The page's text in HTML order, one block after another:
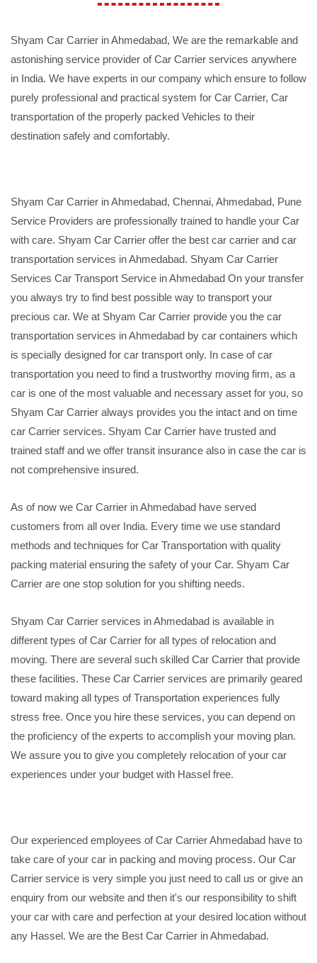
Shyam Car Carrier in Ahmedabad, We are the remarkable and
astonishing service provider of Car Carrier services anywhere
in India. We have experts in our company which ensure to follow
purely professional and practical system for Car Carrier, Car
transportation of the properly packed Vehicles to their
destination safely and comfortably.
Shyam Car Carrier in Ahmedabad, Chennai, Ahmedabad, Pune
Service Providers are professionally trained to handle your Car
with care. Shyam Car Carrier offer the best car carrier and car
transportation services in Ahmedabad. Shyam Car Carrier
Services Car Transport Service in Ahmedabad On your transfer
you always try to find best possible way to transport your
precious car. We at Shyam Car Carrier provide you the car
transportation services in Ahmedabad by car containers which
is specially designed for car transport only. In case of car
transportation you need to find a trustworthy moving firm, as a
car is one of the most valuable and necessary asset for you, so
Shyam Car Carrier always provides you the intact and on time
car Carrier services. Shyam Car Carrier have trusted and
trained staff and we offer transit insurance also in case the car is
not comprehensive insured.
As of now we Car Carrier in Ahmedabad have served
customers from all over India. Every time we use standard
methods and techniques for Car Transportation with quality
packing material ensuring the safety of your Car. Shyam Car
Carrier are one stop solution for you shifting needs.
Shyam Car Carrier services in Ahmedabad is available in
different types of Car Carrier for all types of relocation and
moving. There are several such skilled Car Carrier that provide
these facilities. These Car Carrier services are primarily geared
toward making all types of Transportation experiences fully
stress free. Once you hire these services, you can depend on
the proficiency of the experts to accomplish your moving plan.
We assure you to give you completely relocation of your car
experiences under your budget with Hassel free.
Our experienced employees of Car Carrier Ahmedabad have to
take care of your car in packing and moving process. Our Car
Carrier service is very simple you just need to call us or give an
enquiry from our website and then it's our responsibility to shift
your car with care and perfection at your desired location without
any Hassel. We are the Best Car Carrier in Ahmedabad.